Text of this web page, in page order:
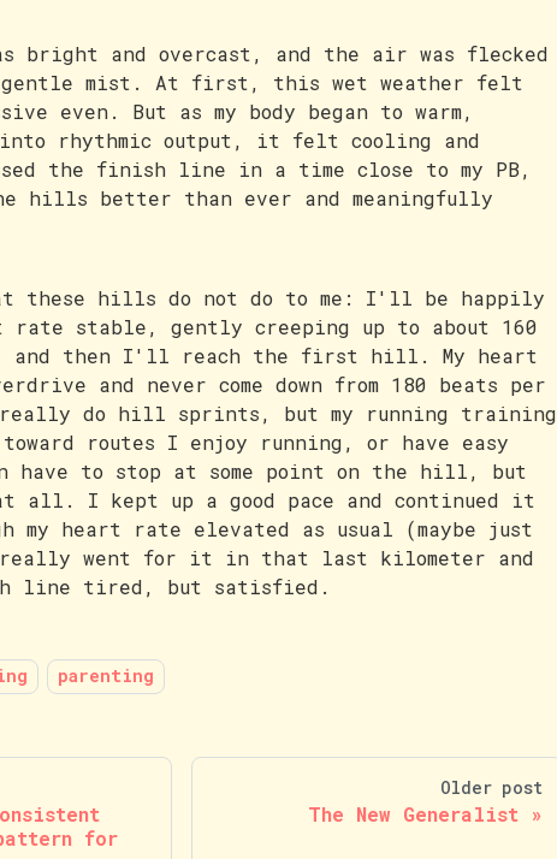
bright and overcast, and the air was flecked
gentle mist. At first, this wet weather felt
even. But as my body began to warm,
rhythmic output, it felt cooling and
the finish line in a time close to my PB,
hills better than ever and meaningfully
these hills do not do to me: I'll be happily
rate stable, gently creeping up to about 160
and then I'll reach the first hill. My heart
and never come down from 180 beats per
really do hill sprints, but my running training
routes I enjoy running, or have easy
have to stop at some point on the hill, but
all. I kept up a good pace and continued it
my heart rate elevated as usual (maybe just
went for it in that last kilometer and
line tired, but satisfied.
parenting
for
Older post
The New Generalist